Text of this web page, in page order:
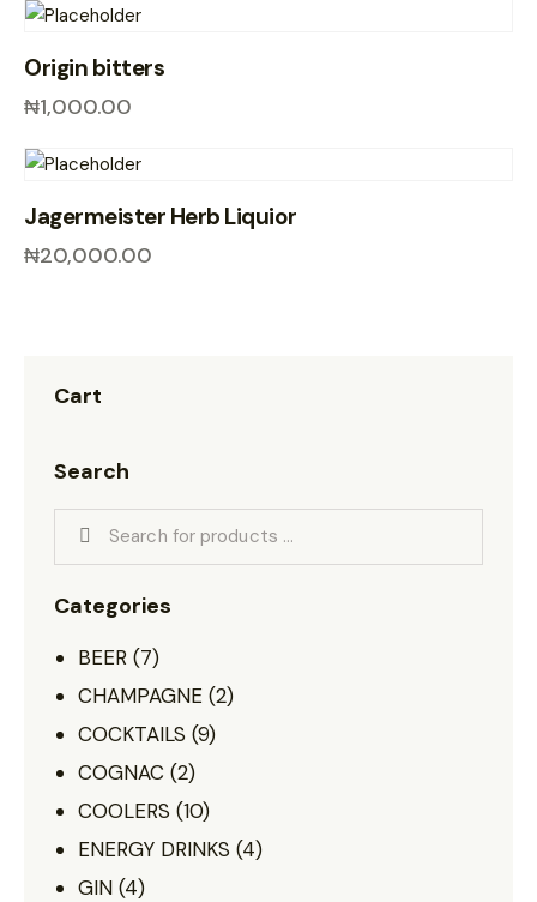
Origin bitters
₦1,000.00
Jagermeister Herb Liquior
₦20,000.00
Cart
Search
Categories
BEER (7)
CHAMPAGNE (2)
COCKTAILS (9)
COGNAC (2)
COOLERS (10)
ENERGY DRINKS (4)
GIN (4)